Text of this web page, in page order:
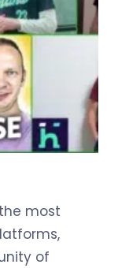
most
of